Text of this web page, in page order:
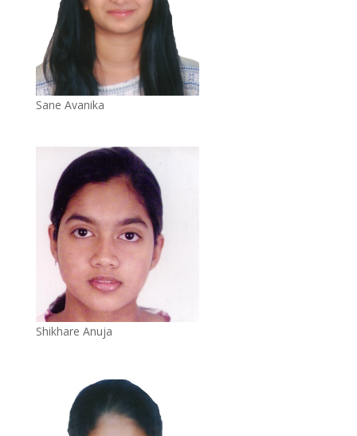
Sane Avanika
Shikhare Anuja